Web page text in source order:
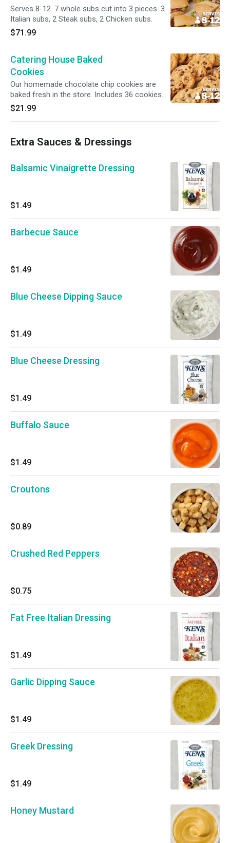
Serves 8-12. 7 whole subs cut into 3 pieces. 3
Italian subs, 2 Steak subs, 2 Chicken subs.
$71.99
Catering House Baked
Cookies
Our homemade chocolate chip cookies are
baked fresh in the store. Includes 36 cookies.
$21.99
Extra Sauces & Dressings
Balsamic Vinaigrette Dressing
$1.49
Barbecue Sauce
$1.49
Blue Cheese Dipping Sauce
$1.49
Blue Cheese Dressing
$1.49
Buffalo Sauce
$1.49
Croutons
$0.89
Crushed Red Peppers
$0.75
Fat Free Italian Dressing
$1.49
Garlic Dipping Sauce
$1.49
Greek Dressing
$1.49
Honey Mustard